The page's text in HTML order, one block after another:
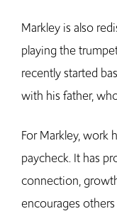
Markley is also
playing the
recently started
with his father,
For Markley, work
paycheck. It has
connection,
encourages